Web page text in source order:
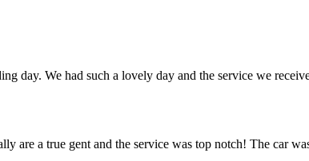
day. We had such a lovely day and the service we
are a true gent and the service was top notch! The car